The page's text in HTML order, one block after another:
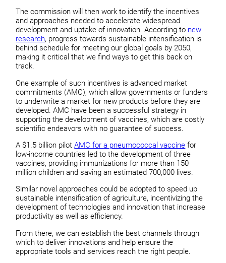
The commission will then work to identify the incentives
and approaches needed to accelerate widespread
development and uptake of innovation. According to new
research, progress towards sustainable intensification is
behind schedule for meeting our global goals by 2050,
making it critical that we find ways to get this back on
track.
One example of such incentives is advanced market
commitments (AMC), which allow governments or funders
to underwrite a market for new products before they are
developed. AMC have been a successful strategy in
supporting the development of vaccines, which are costly
scientific endeavors with no guarantee of success.
A $1.5 billion pilotAMC for a pneumococcal vaccine for
low-income countries led to the development of three
vaccines, providing immunizations for more than 150
million children and saving an estimated 700,000 lives.
Similar novel approaches could be adopted to speed up
sustainable intensification of agriculture, incentivizing the
development of technologies and innovation that increase
productivity as well as efficiency.
From there, we can establish the best channels through
which to deliver innovations and help ensure the
appropriate tools and services reach the right people.